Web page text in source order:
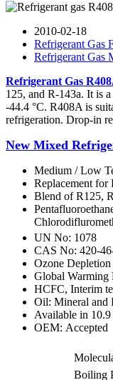
2010-02-18
Refrigerant Gas
Refrigerant Gas
Refrigerant Gas
125, and R-143a. It is
-44.4 °C. R408A is
refrigeration. Drop-in
New Mixed
Medium / Low
Replacement for
Blend of R125,
UN No: 1078
CAS No: 420-
Ozone
Global Warming
HCFC, Interim
Oil: Mineral and
Available in
OEM: Accepted
Boiling